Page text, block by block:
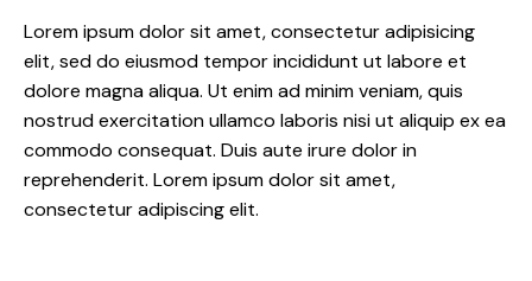
Lorem ipsum dolor sit amet, consectetur adipisicing
elit, sed do eiusmod tempor incididunt ut labore et
dolore magna aliqua. Ut enim ad minim veniam, quis
nostrud exercitation ullamco laboris nisi ut aliquip ex ea
commodo consequat. Duis aute irure dolor in
reprehenderit. Lorem ipsum dolor sit amet,
consectetur adipiscing elit.